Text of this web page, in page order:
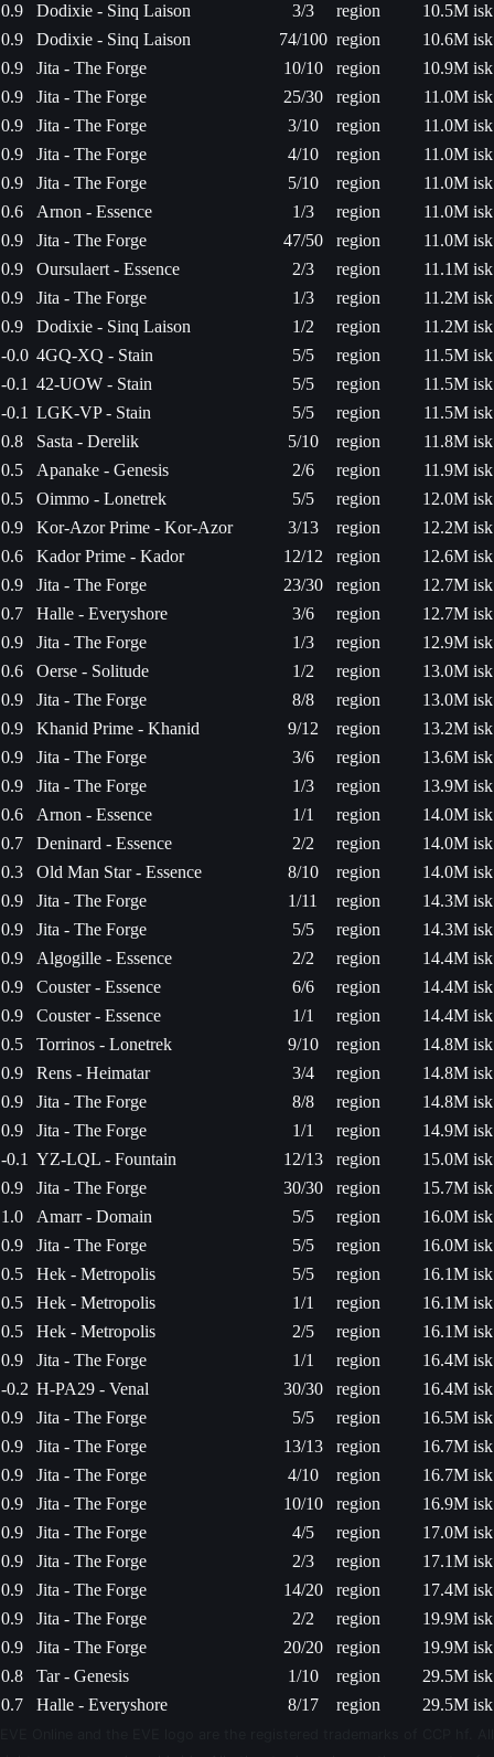
0.9
Dodixie - Sinq Laison 3/3 region
10.5M isk
0.9
Dodixie - Sinq Laison 74/100 region
10.6M isk
0.9
Jita - The Forge 10/10 region
10.9M isk
0.9
Jita - The Forge 25/30 region
11.0M isk
0.9
Jita - The Forge 3/10 region
11.0M isk
0.9
Jita - The Forge 4/10 region
11.0M isk
0.9
Jita - The Forge 5/10 region
11.0M isk
0.6
Arnon - Essence 1/3 region
11.0M isk
0.9
Jita - The Forge 47/50 region
11.0M isk
0.9
Oursulaert - Essence 2/3 region
11.1M isk
0.9
Jita - The Forge 1/3 region
11.2M isk
0.9
Dodixie - Sinq Laison 1/2 region
11.2M isk
-0.0 4GQ-XQ - Stain 5/5 region
11.5M isk
-0.1 42-UOW - Stain 5/5 region
11.5M isk
-0.1 LGK-VP - Stain 5/5 region
11.5M isk
0.8
Sasta - Derelik 5/10 region
11.8M isk
0.5
Apanake - Genesis 2/6 region
11.9M isk
0.5
Oimmo - Lonetrek 5/5 region
12.0M isk
0.9
Kor-Azor Prime - Kor-Azor 3/13 region
12.2M isk
0.6
Kador Prime - Kador 12/12 region
12.6M isk
0.9
Jita - The Forge 23/30 region
12.7M isk
0.7
Halle - Everyshore 3/6 region
12.7M isk
0.9
Jita - The Forge 1/3 region
12.9M isk
0.6
Oerse - Solitude 1/2 region
13.0M isk
0.9
Jita - The Forge 8/8 region
13.0M isk
0.9
Khanid Prime - Khanid 9/12 region
13.2M isk
0.9
Jita - The Forge 3/6 region
13.6M isk
0.9
Jita - The Forge 1/3 region
13.9M isk
0.6
Arnon - Essence 1/1 region
14.0M isk
0.7
Deninard - Essence 2/2 region
14.0M isk
0.3
Old Man Star - Essence 8/10 region
14.0M isk
0.9
Jita - The Forge 1/11 region
14.3M isk
0.9
Jita - The Forge 5/5 region
14.3M isk
0.9
Algogille - Essence 2/2 region
14.4M isk
0.9
Couster - Essence 6/6 region
14.4M isk
0.9
Couster - Essence 1/1 region
14.4M isk
0.5
Torrinos - Lonetrek 9/10 region
14.8M isk
0.9
Rens - Heimatar 3/4 region
14.8M isk
0.9
Jita - The Forge 8/8 region
14.8M isk
0.9
Jita - The Forge 1/1 region
14.9M isk
-0.1 YZ-LQL - Fountain 12/13 region
15.0M isk
0.9
Jita - The Forge 30/30 region
15.7M isk
1.0
Amarr - Domain 5/5 region
16.0M isk
0.9
Jita - The Forge 5/5 region
16.0M isk
0.5
Hek - Metropolis 5/5 region
16.1M isk
0.5
Hek - Metropolis 1/1 region
16.1M isk
0.5
Hek - Metropolis 2/5 region
16.1M isk
0.9
Jita - The Forge 1/1 region
16.4M isk
-0.2 H-PA29 - Venal 30/30 region
16.4M isk
0.9
Jita - The Forge 5/5 region
16.5M isk
0.9
Jita - The Forge 13/13 region
16.7M isk
0.9
Jita - The Forge 4/10 region
16.7M isk
0.9
Jita - The Forge 10/10 region
16.9M isk
0.9
Jita - The Forge 4/5 region
17.0M isk
0.9
Jita - The Forge 2/3 region
17.1M isk
0.9
Jita - The Forge 14/20 region
17.4M isk
0.9
Jita - The Forge 2/2 region
19.9M isk
0.9
Jita - The Forge 20/20 region
19.9M isk
0.8
Tar - Genesis 1/10 region
29.5M isk
0.7
Halle - Everyshore 8/17 region 29.5M isk